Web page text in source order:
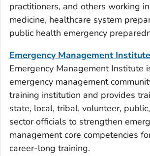
practitioners, and others working
medicine, healthcare system
public health emergency
Emergency Management
Emergency Management Institute
emergency management
training institution and provides
state, local, tribal, volunteer,
sector officials to strengthen
management core competencies
career-long training.